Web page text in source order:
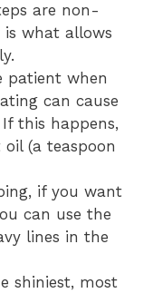
are non-
is what allows
patient when
can cause
this happens,
(a teaspoon
if you want
can use the
lines in the
shiniest, most